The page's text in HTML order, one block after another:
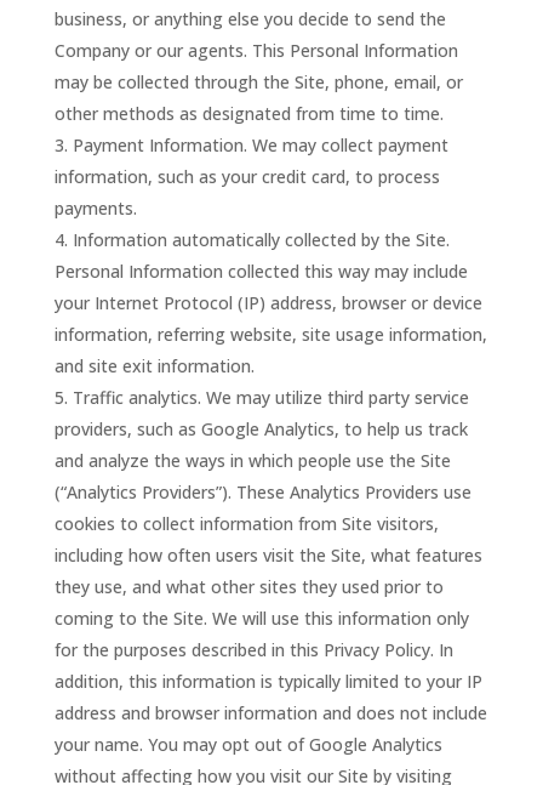
business, or anything else you decide to send the
Company or our agents. This Personal Information
may be collected through the Site, phone, email, or
other methods as designated from time to time.
Payment Information. We may collect payment
information, such as your credit card, to process
payments.
Information automatically collected by the Site.
Personal Information collected this way may include
your Internet Protocol (IP) address, browser or device
information, referring website, site usage information,
and site exit information.
Traffic analytics. We may utilize third party service
providers, such as Google Analytics, to help us track
and analyze the ways in which people use the Site
(“Analytics Providers”). These Analytics Providers use
cookies to collect information from Site visitors,
including how often users visit the Site, what features
they use, and what other sites they used prior to
coming to the Site. We will use this information only
for the purposes described in this Privacy Policy. In
addition, this information is typically limited to your IP
address and browser information and does not include
your name. You may opt out of Google Analytics
without affecting how you visit our Site by visiting